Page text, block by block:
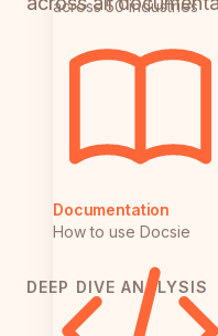
across 50 industries
Documentation
How to use Docsie
DEEP DIVE ANALYSIS